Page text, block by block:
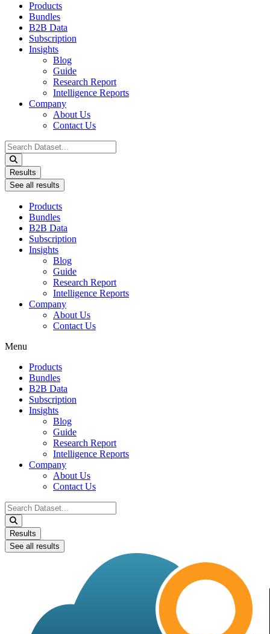
Products
Bundles
B2B Data
Subscription
Insights
Blog
Guide
Research Report
Intelligence Reports
Company
About Us
Contact Us
Search
...
Results
See all results
Products
Bundles
B2B Data
Subscription
Insights
Blog
Guide
Research Report
Intelligence Reports
Company
About Us
Contact Us
Menu
Products
Bundles
B2B Data
Subscription
Insights
Blog
Guide
Research Report
Intelligence Reports
Company
About Us
Contact Us
Search
...
Results
See all results